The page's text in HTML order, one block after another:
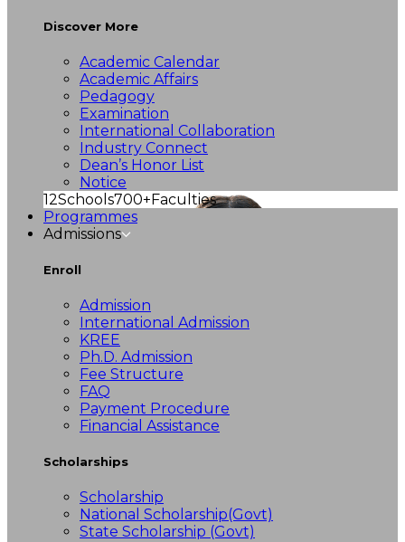
Discover More
Academic Calendar
Academic Affairs
Pedagogy
Examination
International Collaboration
Industry Connect
Dean’s Honor List
Notice
12Schools700+Faculties
Programmes
Admissions
Enroll
Admission
International Admission
KREE
Ph.D. Admission
Fee Structure
FAQ
Payment Procedure
Financial Assistance
Scholarships
Scholarship
National Scholarship(Govt)
State Scholarship (Govt)